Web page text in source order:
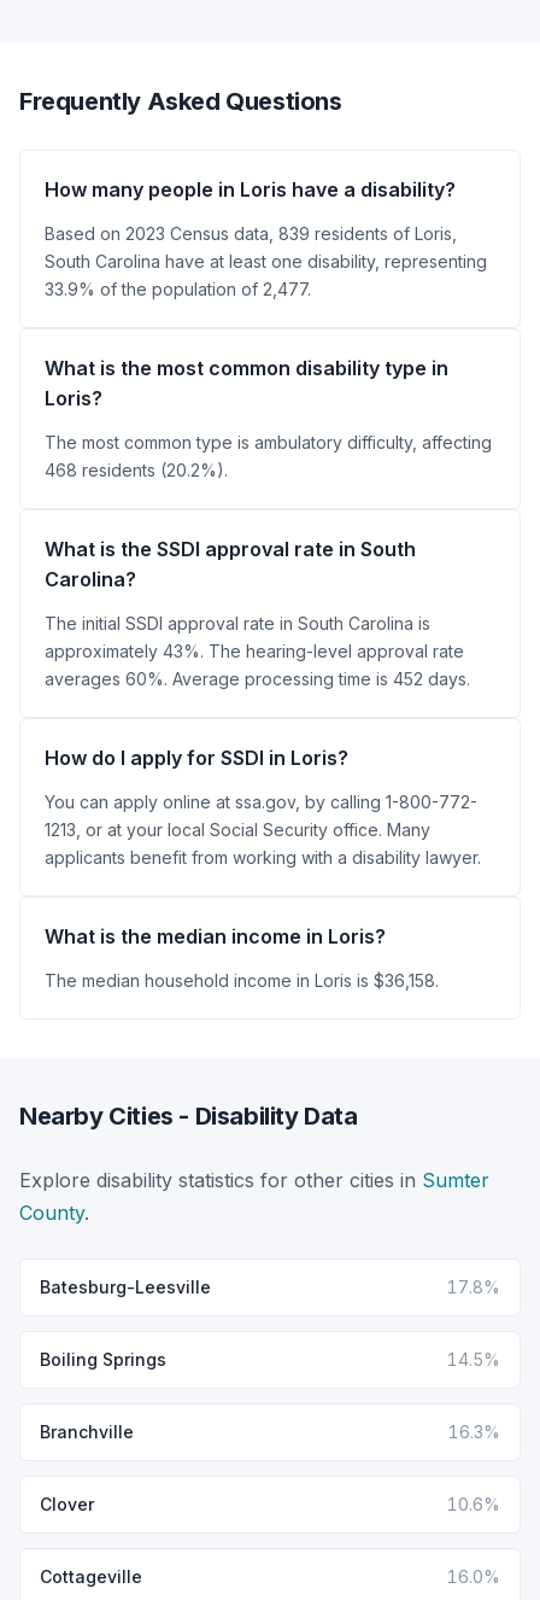
Frequently Asked Questions
How many people in Loris have a disability?
Based on 2023 Census data, 839 residents of Loris,
South Carolina have at least one disability, representing
33.9% of the population of 2,477.
What is the most common disability type in
Loris?
The most common type is ambulatory difficulty, affecting
468 residents (20.2%).
What is the SSDI approval rate in South
Carolina?
The initial SSDI approval rate in South Carolina is
approximately 43%. The hearing-level approval rate
averages 60%. Average processing time is 452 days.
How do I apply for SSDI in Loris?
You can apply online at ssa.gov, by calling 1-800-772-
1213, or at your local Social Security office. Many
applicants benefit from working with a disability lawyer.
What is the median income in Loris?
The median household income in Loris is $36,158.
Nearby Cities - Disability Data
Explore disability statistics for other cities in Sumter
County.
Batesburg-Leesville 17.8%
Boiling Springs 14.5%
Branchville 16.3%
Clover 10.6%
Cottageville 16.0%